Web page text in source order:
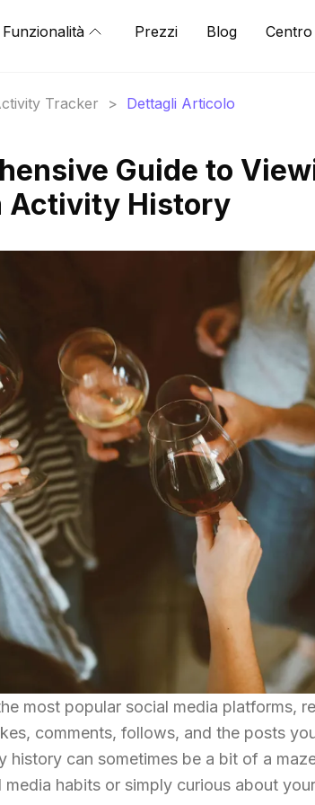
Funzionalità Prezzi Blog
Tracker > Dettagli Articolo
Guide to
Activity History
most popular social media platforms,
comments, follows, and the posts
history can sometimes be a bit of a
habits or simply curious about